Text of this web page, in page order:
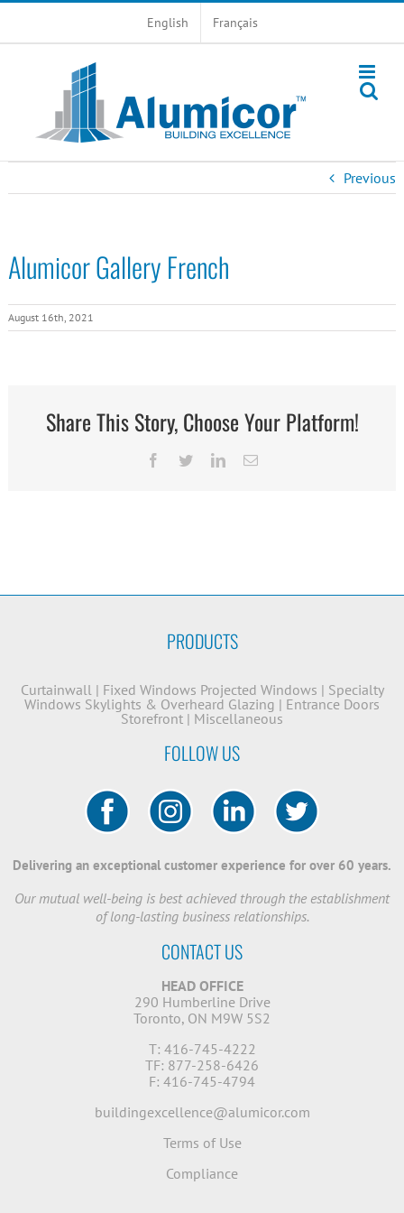
English Français
Previous
Alumicor Gallery French
August 16th, 2021
Share This Story, Choose Your Platform!
Facebook
TwitterLinkedInEmail
PRODUCTS
Curtainwall | Fixed Windows Projected Windows | Specialty
Windows Skylights & Overheard Glazing | Entrance Doors
Storefront | Miscellaneous
FOLLOW US
Delivering an exceptional customer experience for over 60 years.
Our mutual well-being is best achieved through the establishment
of long-lasting business relationships.
CONTACT US
HEAD OFFICE
290 Humberline Drive
Toronto, ON M9W 5S2
T: 416-745-4222
TF: 877-258-6426
F: 416-745-4794
buildingexcellence@alumicor.com
Terms of Use
Compliance